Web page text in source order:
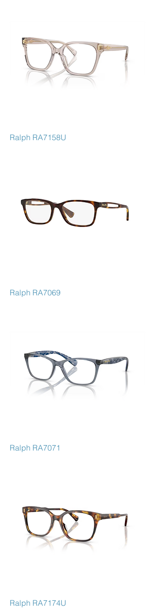
Ralph RA7158U
Ralph RA7069
Ralph RA7071
Ralph RA7174U